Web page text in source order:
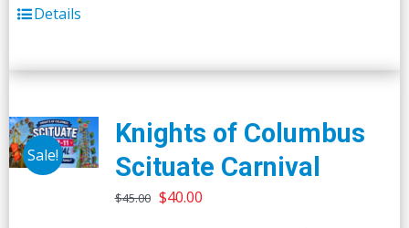
Details
Sale!
Knights of Columbus
Scituate Carnival
$45.00 Original
$40.00Current